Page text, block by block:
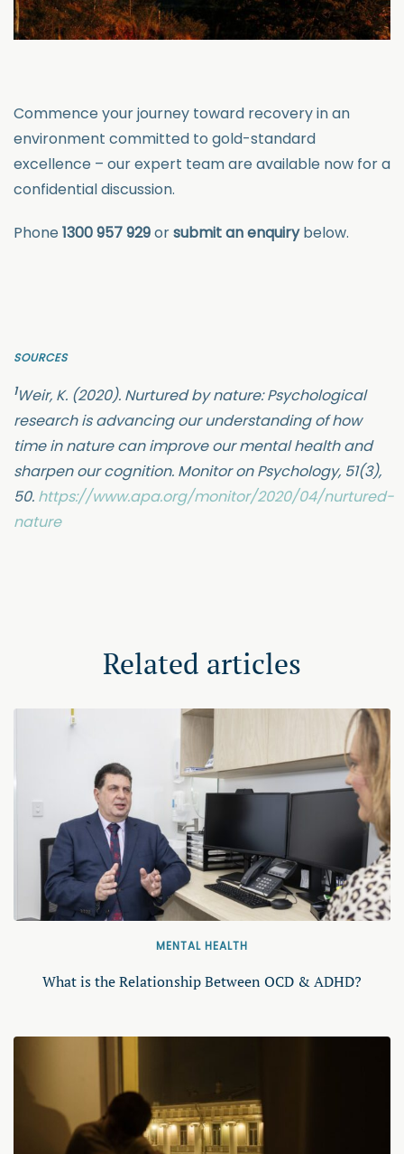
Commence your journey toward recovery in an
environment committed to gold-standard
excellence – our expert team are available now fora
confidential discussion.
Phone1300 957 929orsubmit an enquirybelow.
SOURCES
1Weir, K. (2020). Nurtured by nature: Psychological
research is advancing our understanding of how
time in nature can improve our mental health and
sharpen our cognition. Monitor on Psychology, 51(3),
50. https://www.apa.org/monitor/2020/04/nurtured-
nature
Related articles
MENTAL HEALTH
What is the Relationship Between OCD & ADHD?